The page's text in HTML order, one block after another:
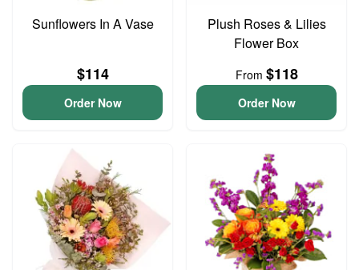
Sunflowers In A Vase
$114
Order Now
Plush Roses & Lilies
Flower Box
From $118
Order Now